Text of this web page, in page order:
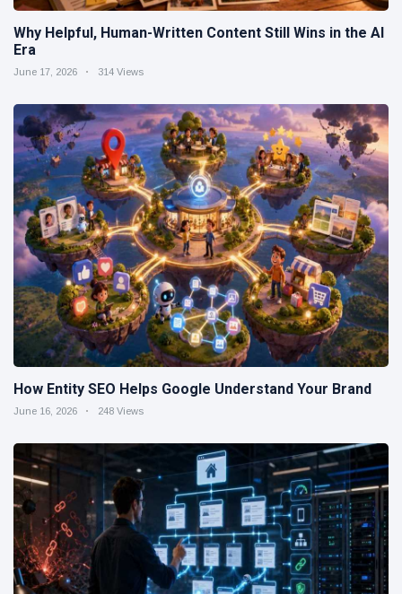
Why Helpful, Human-Written Content Still Wins in the AI
Era
June 17, 2026 314 Views
How Entity SEO Helps Google Understand Your Brand
June 16, 2026 248 Views